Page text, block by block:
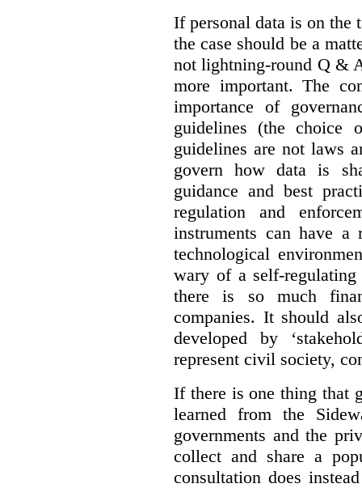
If personal data is on the
the case should be a
not lightning-round Q &
more important. The
importance of
guidelines (the choice
guidelines are not laws
govern how data is
guidance and best
regulation and
instruments can have
technological
wary of a self-
there is so much
companies. It should
developed by
represent civil society,
If there is one thing that
learned from the
governments and the
collect and share a
consultation does